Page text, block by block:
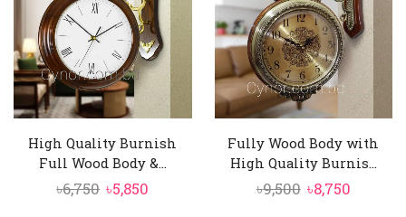
High Quality Burnish
Full Wood Body &...
৳6,750 Original
৳5,850
Fully Wood Body with
High Quality Burnis...
৳9,500 Original
৳8,750